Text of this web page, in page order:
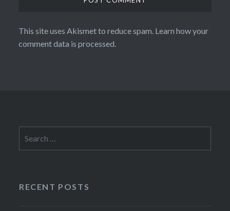
This site uses Akismet to reduce spam. Learn how your
comment data is processed.
for:
RECENT POSTS